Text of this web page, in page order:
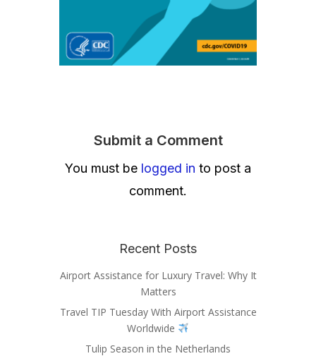
Submit a Comment
You must be logged in to post a
comment.
Recent Posts
Airport Assistance for Luxury Travel: Why It
Matters
Travel TIP Tuesday With Airport Assistance
Worldwide
Tulip Season in the Netherlands